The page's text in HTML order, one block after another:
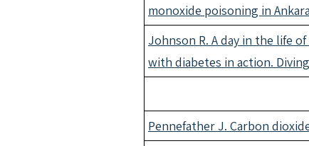
monoxide poisoning in
Johnson R. A day in the life
with diabetes in action.
Pennefather J. Carbon